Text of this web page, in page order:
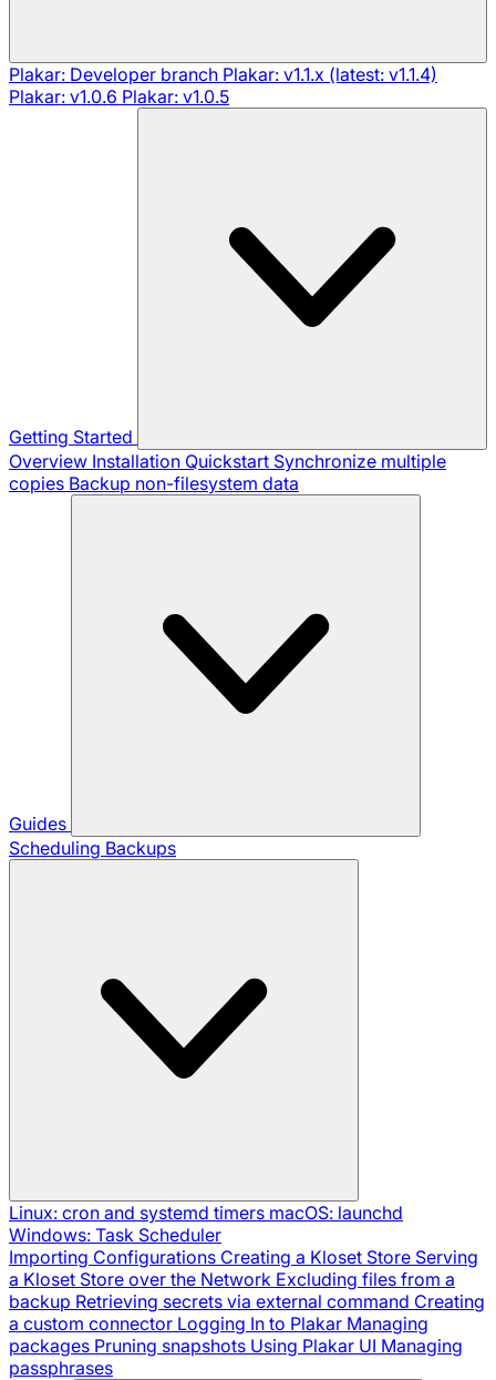
Plakar: Developer branch Plakar: v1.1.x (latest: v1.1.4)
Plakar: v1.0.6 Plakar: v1.0.5
Getting Started
Overview Installation Quickstart Synchronize multiple
copies Backup non-filesystem data
Guides
Scheduling Backups
Linux: cron and systemd timers macOS: launchd
Windows: Task Scheduler
Importing Configurations Creating a Kloset Store Serving
a Kloset Store over the Network Excluding files from a
backup Retrieving secrets via external command Creating
a custom connector Logging In to Plakar Managing
packages Pruning snapshots Using Plakar UI Managing
passphrases